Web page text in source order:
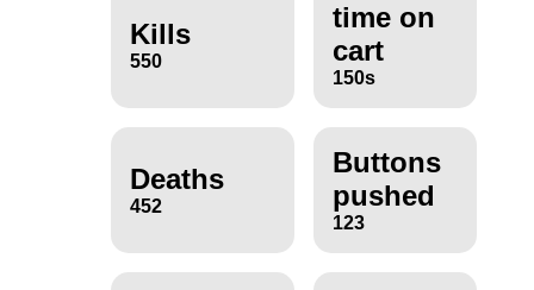
Kills
550
time on
cart
150s
Deaths
452
Buttons
pushed
123